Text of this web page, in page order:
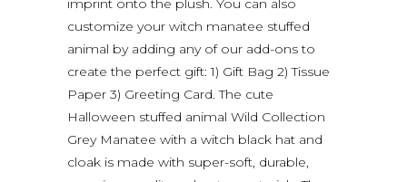
imprint onto the plush. You can also
customize your witch manatee stuffed
animal by adding any of our add-ons to
create the perfect gift: 1) Gift Bag 2) Tissue
Paper 3) Greeting Card. The cute
Halloween stuffed animal Wild Collection
Grey Manatee with a witch black hat and
cloak is made with super-soft, durable,